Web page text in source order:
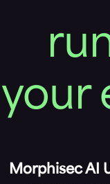
your
Morphisec AI